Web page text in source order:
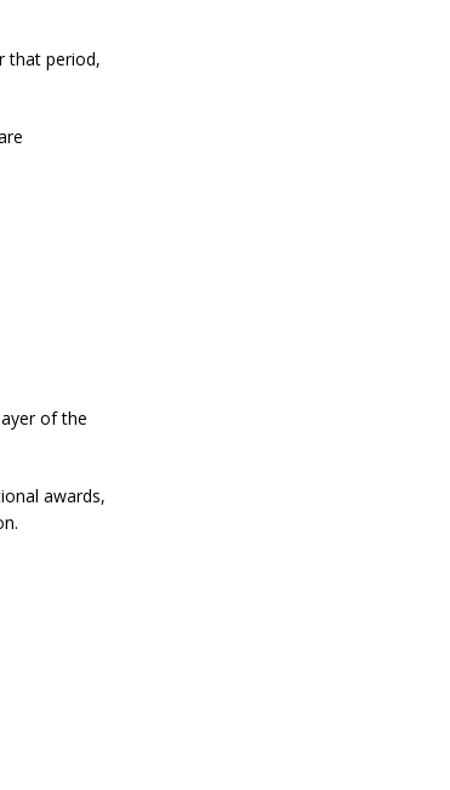
that period,
of the
awards,